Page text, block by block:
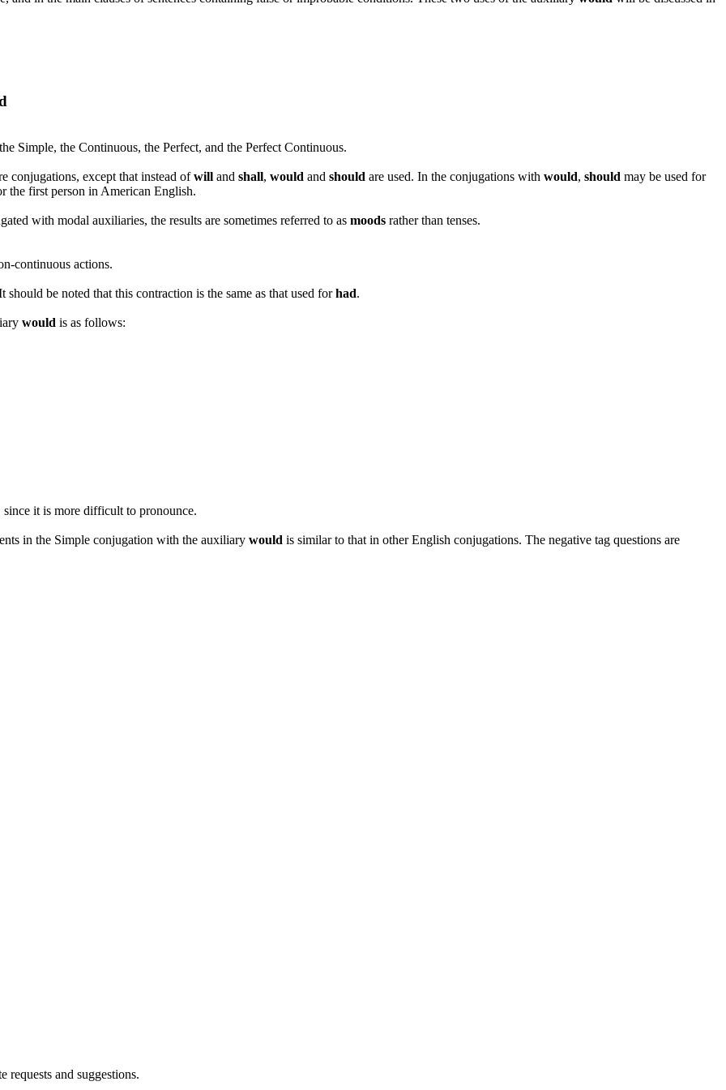
Simple, the Continuous, the Perfect, and the Perfect Continuous.
conjugations, except that instead ofwill and shall, would and should are used. In the conjugations with would, should may be used for
the first person in American English.
with modal auxiliaries, the results are sometimes referred to as moods rather than tenses.
continuous actions.
should be noted that this contraction is the same as that used forhad.
would is as follows:
it is more difficult to pronounce.
in the Simple conjugation with the auxiliary would is similar to that in other English conjugations. The negative tag questions are
requests and suggestions.